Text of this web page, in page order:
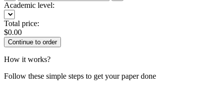
Academic level:
Total price:
$0.00
How it works?
Follow these simple steps to get your paper done